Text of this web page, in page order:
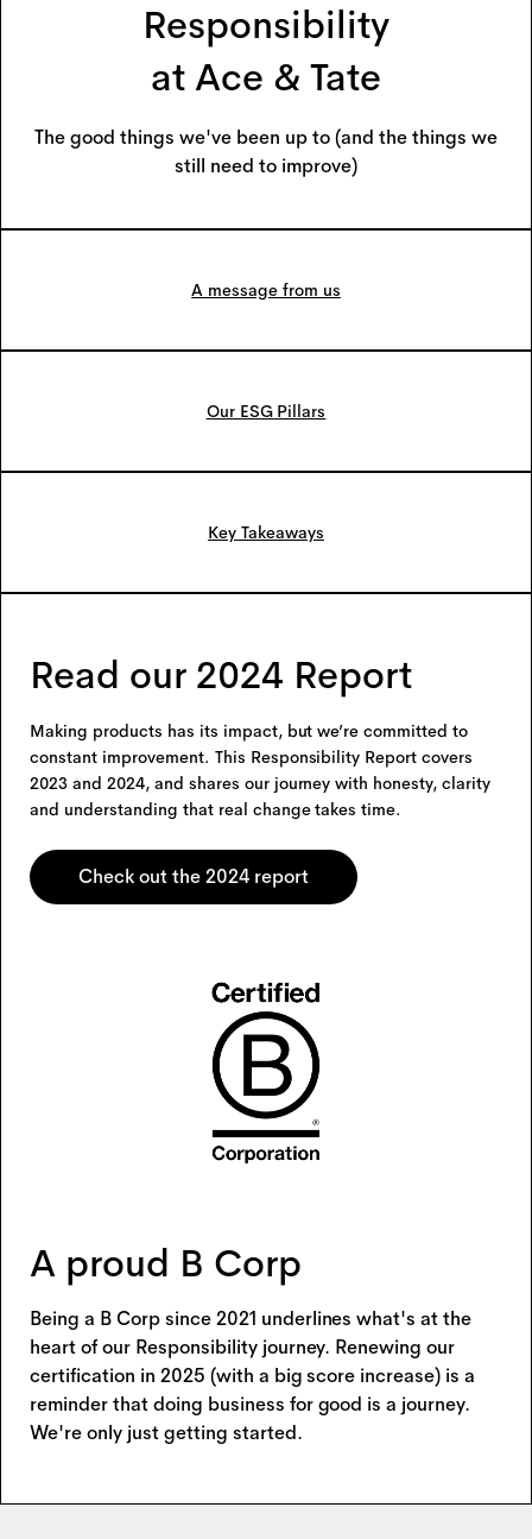
Responsibility
at Ace & Tate
The good things we've been up to (and the things we
still need to improve)
A message from us
Our ESG Pillars
Key Takeaways
Read our 2024 Report
Making products has its impact, but we’re committed to
constant improvement. This Responsibility Report covers
2023 and 2024, and shares our journey with honesty, clarity
and understanding that real change takes time.
Check out the 2024 report
A proud B Corp
Being a B Corp since 2021 underlines what's at the
heart of our Responsibility journey. Renewing our
certification in 2025 (with a big score increase) is a
reminder that doing business for good is a journey.
We're only just getting started.